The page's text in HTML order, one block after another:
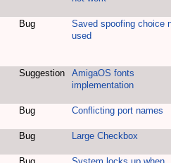
Bug
Saved spoofing choice
used
Suggestion
AmigaOS fonts
implementation
Bug Conflicting port names
Bug Large Checkbox